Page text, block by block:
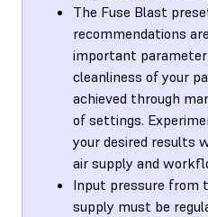
The Fuse Blast
recommendations
important
cleanliness of your
achieved through
of settings.
your desired results
air supply and
Input pressure from
supply must be